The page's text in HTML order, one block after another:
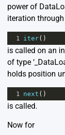
power of
iteration
1 iter()
is called on an
of type
holds position
1 next ()
is called.
Now for